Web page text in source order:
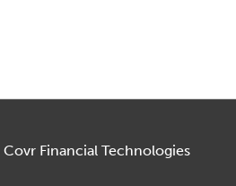
Covr Financial Technologies